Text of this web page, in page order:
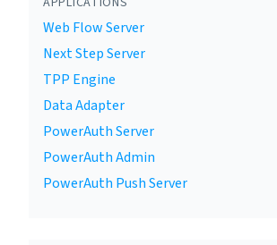
Web Flow Server
Next Step Server
TPP Engine
Data Adapter
PowerAuth Server
PowerAuth Admin
PowerAuth Push Server